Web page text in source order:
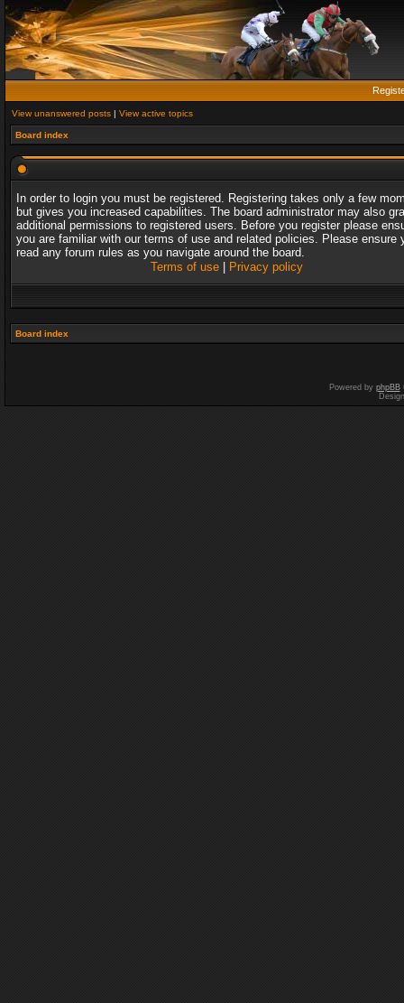
View unanswered posts | View active topics
Board index
In order to login you must be registered. Registering takes only a few
but gives you increased capabilities. The board administrator may also
additional permissions to registered users. Before you register please
you are familiar with our terms of use and related policies. Please ensure
read any forum rules as you navigate around the board.
Terms of use| Privacy policy
Board index
Powered by phpBB